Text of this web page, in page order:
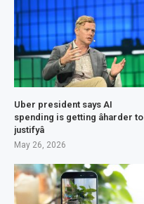
Uber president says AI
spending is getting âharder to
justifyâ
May 26, 2026